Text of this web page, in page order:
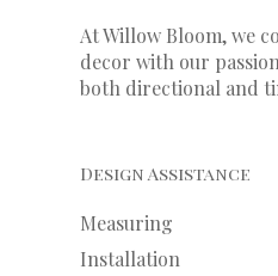
At Willow Bloom, we
decor with our
both directional and
Design Assistance
Measuring
Installation